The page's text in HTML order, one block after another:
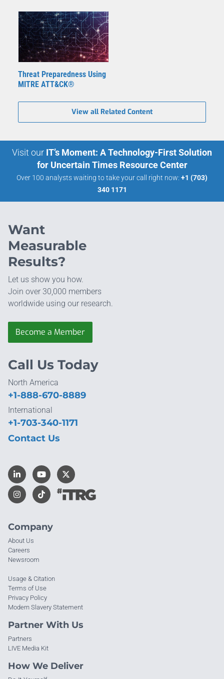
Threat Preparedness Using
MITRE ATT&CK®
View all Related Content
Visit our IT’s Moment: A Technology-First Solution
for Uncertain Times Resource Center
Over 100 analysts waiting to take your call right now: +1 (703)
340 1171
Want
Measurable
Results?
Let us show you how.
Join over 30,000 members
worldwide using our research.
Become a Member
Company
About Us
Careers
Newsroom
Usage & Citation
Terms of Use
Privacy Policy
Modern Slavery Statement
Partner With Us
Partners
LIVE Media Kit
How We Deliver
Call Us Today
North America
+1-888-670-8889
International
+1-703-340-1171
Contact Us